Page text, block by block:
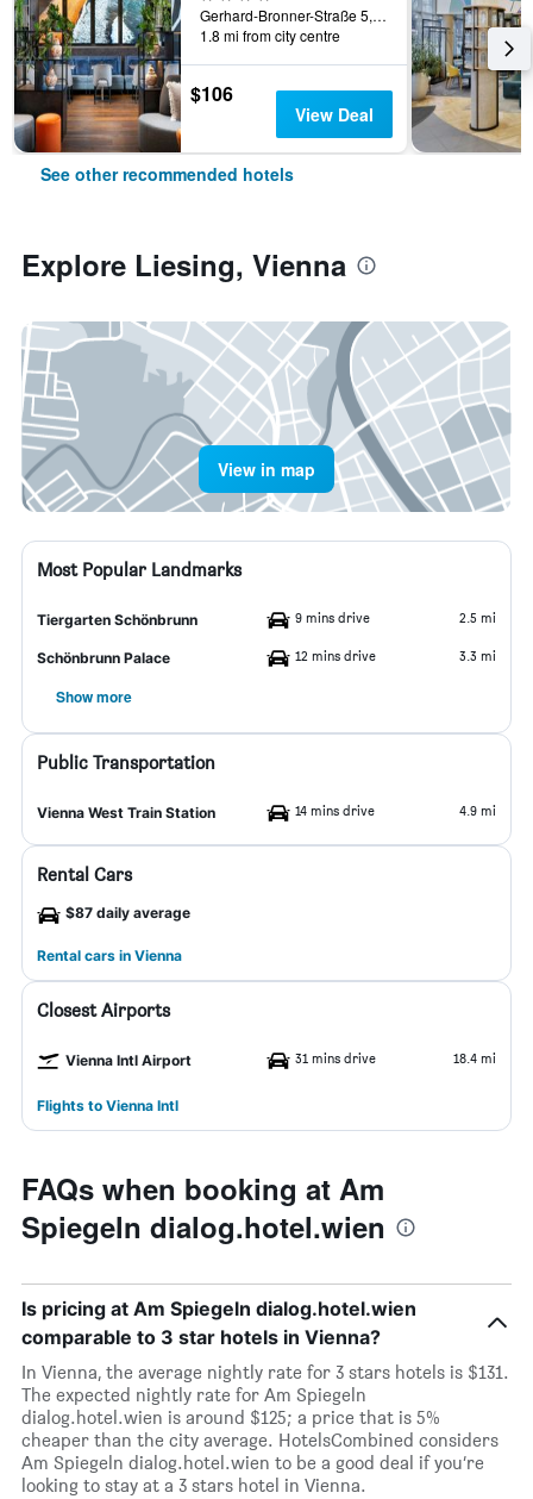
Gerhard-Bronner-Straße 5, Vienna, Vienna, Austria
1.8 mi from city centre
$106
View Deal
See other recommended hotels
Explore Liesing, Vienna
View in map
Most Popular Landmarks
Tiergarten Schönbrunn 9 mins drive 2.5 mi
Schönbrunn Palace 12 mins drive 3.3 mi
Show more
Public Transportation
Vienna West Train Station 14 mins drive 4.9 mi
Rental Cars
$87 daily average
Rental cars in Vienna
Closest Airports
Vienna Intl Airport 31 mins drive 18.4 mi
Flights to Vienna Intl
FAQs when booking at Am
Spiegeln dialog.hotel.wien
Is pricing at Am Spiegeln dialog.hotel.wien
comparable to 3 star hotels in Vienna?
In Vienna, the average nightly rate for 3 stars hotels is $131.
The expected nightly rate for Am Spiegeln
dialog.hotel.wien is around $125; a price that is 5%
cheaper than the city average. HotelsCombined considers
Am Spiegeln dialog.hotel.wien to be a good deal if you’re
looking to stay at a 3 stars hotel in Vienna.